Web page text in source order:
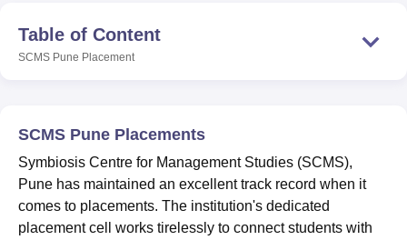
Lucknow
KMC Manipal
University Calcutta University
Guru Gobind Singh Indraprastha
UPES DehradunAmity University Noida
College Of Nursing, MumbaiICT MumbaiASMSOC Mumbai
Christian College Loyola CollegeCrescent CollegeHITS Chennai
Centre, Kolkata
Guru Nanak Institute Of Hotel Management, Kolkata
Competition
Table of Content
SCMS Pune Placement
SCMS Pune Placements
Symbiosis Centre for Management Studies (SCMS),
Pune has maintained an excellent track record when it
comes to placements. The institution's dedicated
placement cell works tirelessly to connect students with